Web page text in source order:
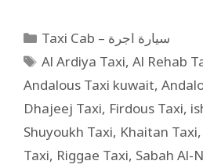
Taxi Cab – سيارة اجرة
Al Ardiya Taxi,Al Rehab
Andalous Taxi kuwait,
Dhajeej Taxi, Firdous Taxi,
Shuyoukh Taxi, Khaitan Taxi,
Taxi, Riggae Taxi, Sabah Al-